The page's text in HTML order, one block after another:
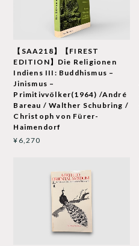
【SAA218】【FIREST
EDITION】Die Religionen
Indiens III: Buddhismus –
Jinismus –
Primitivvölker(1964) /André
Bareau / Walther Schubring /
Christoph von Fürer-
Haimendorf
¥6,270